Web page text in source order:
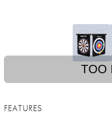
TOO
FEATURES